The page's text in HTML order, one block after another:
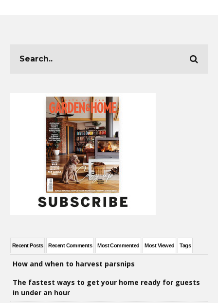
Recent Posts Recent Comments Most Commented Most Viewed Tags
How and when to harvest parsnips
The fastest ways to get your home ready for guests
in under an hour